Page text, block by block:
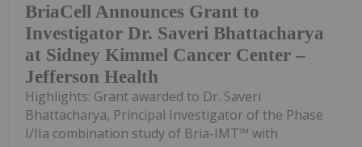
BriaCell Announces Grant to
Investigator Dr. Saveri Bhattacharya
at Sidney Kimmel Cancer Center –
Jefferson Health
Highlights: Grant awarded to Dr. Saveri
Bhattacharya, Principal Investigator of the Phase
I/IIa combination study of Bria-IMT™ with